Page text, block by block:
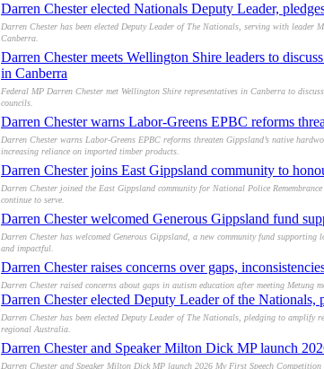
Darren Chester elected Nationals Deputy Leader,
Darren Chester has been elected Deputy Leader of The Nationals, serving with
Canberra.
Darren Chester meets Wellington Shire leaders to
in Canberra
Federal MP Darren Chester met Wellington Shire representatives in Canberra to
councils.
Darren Chester warns Labor-Greens EPBC reforms
Darren Chester warns Labor-Greens EPBC reforms threaten Gippsland’s native
increasing reliance on imported timber products.
Darren Chester joins East Gippsland community to
Darren Chester joined the East Gippsland community for National Police
continue to serve.
Darren Chester welcomed Generous Gippsland fund
Darren Chester has welcomed Generous Gippsland, a new community fund
and impactful.
Darren Chester raises concerns over gaps,
Darren Chester raised concerns about gaps in autism education after meeting
Darren Chester elected Deputy Leader of the Nationals,
Darren Chester has been elected Deputy Leader of The Nationals, pledging to
regional Australia.
Darren Chester and Speaker Milton Dick MP launch
Darren Chester and Speaker Milton Dick MP launch 2026 My First Speech